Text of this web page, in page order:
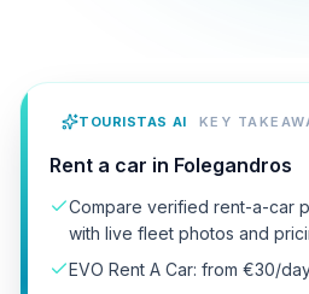
TOURISTAS AI KEY
Rent a car in Folegandros
Compare verified rent-a-car
with live fleet photos and
EVO Rent A Car: from €30/